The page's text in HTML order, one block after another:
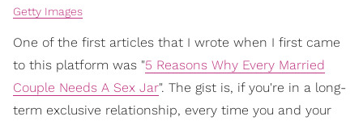
Getty Images
One of the first articles that I wrote when I first came
to this platform was "5 Reasons Why Every Married
Couple Needs A Sex Jar". The gist is, if you're in a long-
term exclusive relationship, every time you and your